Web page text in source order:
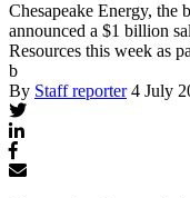
Chesapeake Energy, the
announced a $1 billion
Resources this week as
b
By Staff reporter 4 July